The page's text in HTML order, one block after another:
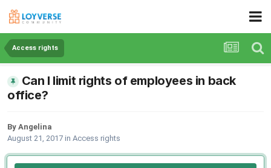
Access rights
Can I limit rights of employees in back
office?
By Angelina
August 21, 2017 in Access rights